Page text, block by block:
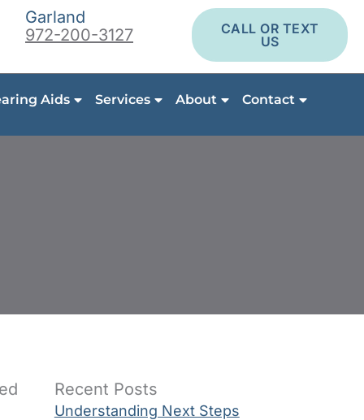
Garland
972-200-3127
CALL OR TEXT
US
Aids Services About Contact
Recent Posts
Understanding Next Steps